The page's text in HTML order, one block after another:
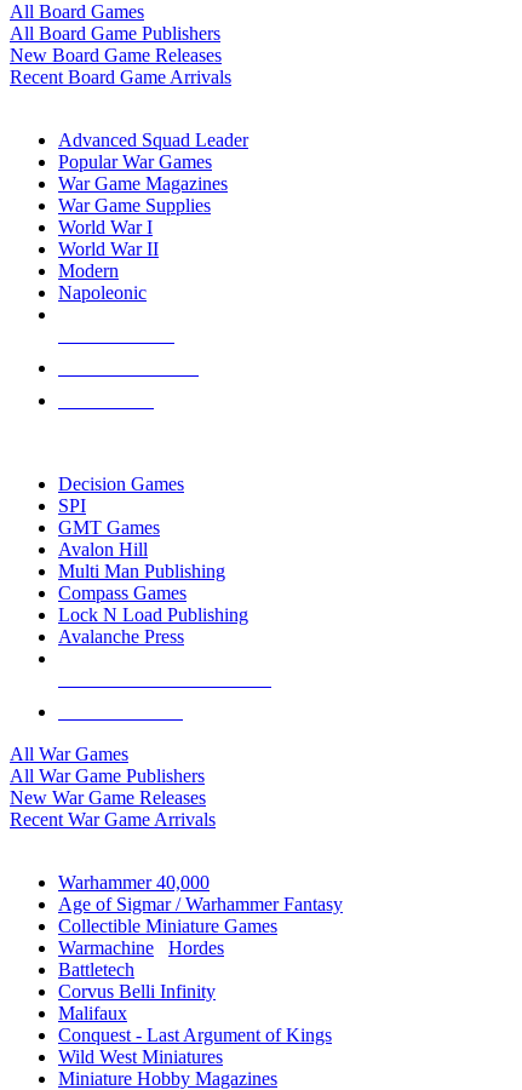
All Board Games
All Board Game Publishers
New Board Game Releases
Recent Board Game Arrivals
Advanced Squad Leader
Popular War Games
War Game Magazines
War Game Supplies
World War I
World War II
Modern
Napoleonic
Decision Games
SPI
GMT Games
Avalon Hill
Multi Man Publishing
Compass Games
Lock N Load Publishing
Avalanche Press
All War Games
All War Game Publishers
New War Game Releases
Recent War Game Arrivals
Warhammer 40,000
Age of Sigmar / Warhammer Fantasy
Collectible Miniature Games
Warmachine
Hordes
Battletech
Corvus Belli Infinity
Malifaux
Conquest - Last Argument of Kings
Wild West Miniatures
Miniature Hobby Magazines